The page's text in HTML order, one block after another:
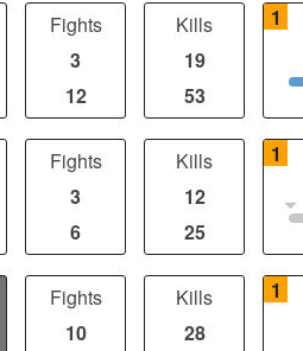
Fights
3
12
Kills
19
53
1
Fights
3
6
Kills
12
25
1
Fights
10
Kills
28
1